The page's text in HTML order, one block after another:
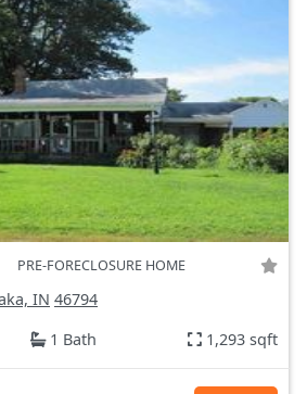
PRE-FORECLOSURE HOME
IN 46794
1 Bath 1,293 sqft